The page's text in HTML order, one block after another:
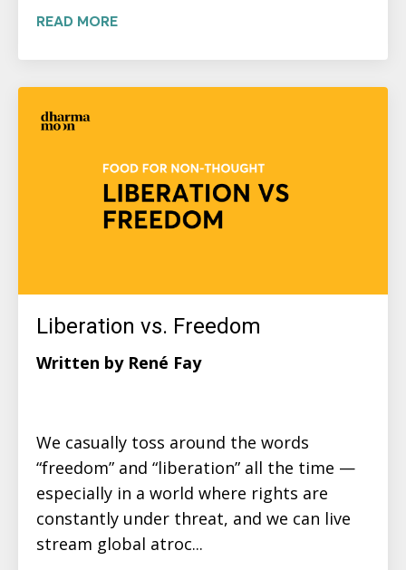
READ MORE
Liberation vs. Freedom
Written by René Fay
We casually toss around the words
“freedom” and “liberation” all the time —
especially in a world where rights are
constantly under threat, and we can live
stream global atroc...